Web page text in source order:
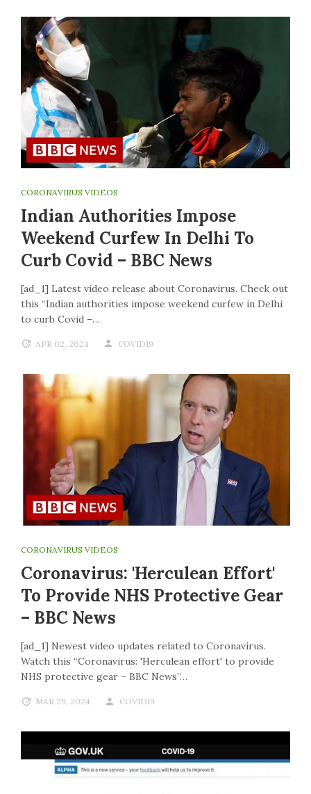
CORONAVIRUS VIDEOS
Indian Authorities Impose
Weekend Curfew In Delhi To
Curb Covid – BBC News
[ad_1] Latest video release about Coronavirus. Check out
this “Indian authorities impose weekend curfew in Delhi
to curb Covid –…
APR 02, 2024 COVID19
CORONAVIRUS VIDEOS
Coronavirus: 'Herculean Effort'
To Provide NHS Protective Gear
– BBC News
[ad_1] Newest video updates related to Coronavirus.
Watch this “Coronavirus: 'Herculean effort' to provide
NHS protective gear – BBC News”…
MAR 29, 2024 COVID19